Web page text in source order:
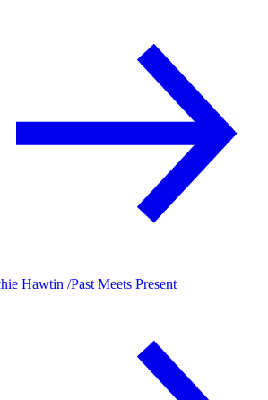
Hawtin /Past Meets Present